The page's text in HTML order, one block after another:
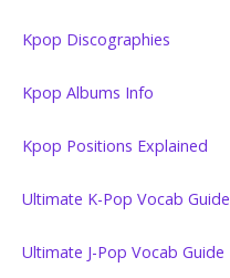
Kpop Discographies
Kpop Albums Info
Kpop Positions Explained
Ultimate K-Pop Vocab Guide
Ultimate J-Pop Vocab Guide